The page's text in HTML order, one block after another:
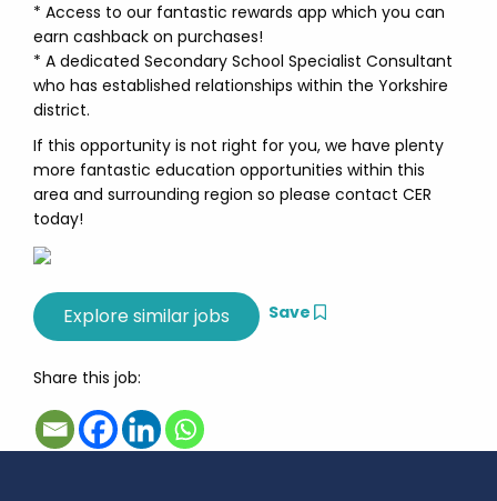
* Access to our fantastic rewards app which you can
earn cashback on purchases!
* A dedicated Secondary School Specialist Consultant
who has established relationships within the Yorkshire
district.
If this opportunity is not right for you, we have plenty
more fantastic education opportunities within this
area and surrounding region so please contact CER
today!
Save
Share this job: